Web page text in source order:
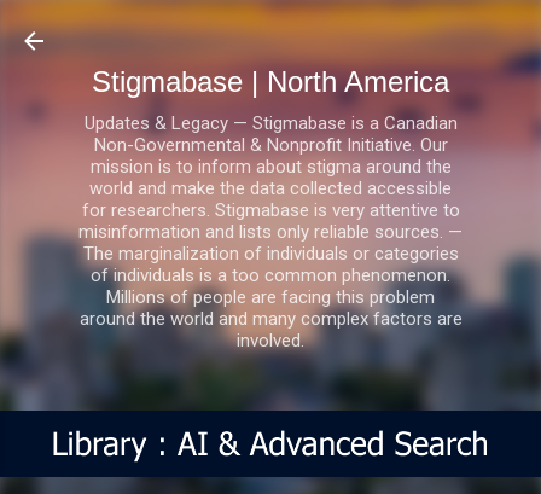
Skip to main content
Stigmabase | North America
Updates & Legacy — Stigmabase is a Canadian
Non-Governmental & Nonprofit Initiative. Our
mission is to inform about stigma around the
world and make the data collected accessible
for researchers. Stigmabase is very attentive to
misinformation and lists only reliable sources. —
The marginalization of individuals or categories
of individuals is a too common phenomenon.
Millions of people are facing this problem
around the world and many complex factors are
involved.